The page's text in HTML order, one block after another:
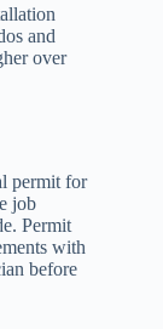
and
over
permit for
job
Permit
with
before